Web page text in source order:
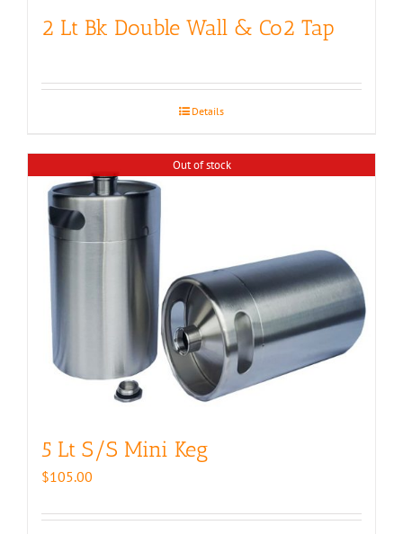
2 Lt Bk Double Wall & Co2 Tap
Details
Out of stock
5 Lt S/S Mini Keg
$105.00